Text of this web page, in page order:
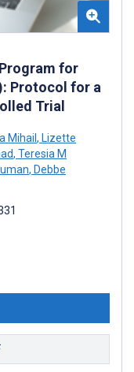
for
Protocol for a
Trial
Mihail , Lizette
, Teresia M
, Debbe